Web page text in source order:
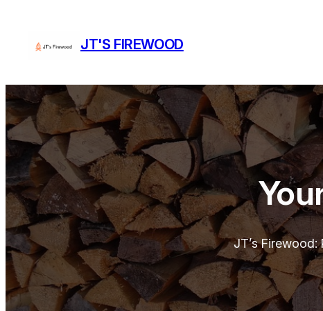
content
JT'S FIREWOOD
JT’s